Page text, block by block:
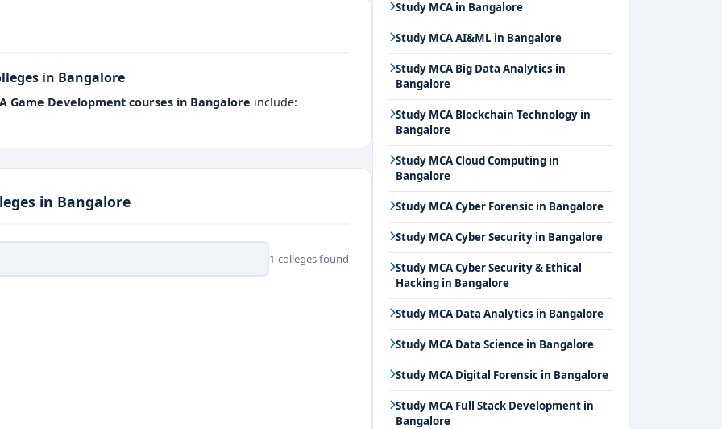
have partnerships with leading game studios and IT
programming, art, and design
Science, or relevant discipline with 50% marks.
or Unity scripting) preferred.
level tests such as PGCET, CUET-PG, or institute-specific
in Bangalore
Game Development courses in Bangalore include:
in Bangalore
1 colleges found
Study MCA in Bangalore
Study MCA AI&ML in Bangalore
Study MCA Big Data Analytics in
Bangalore
Study MCA Blockchain Technology in
Bangalore
Study MCA Cloud Computing in
Bangalore
Study MCA Cyber Forensic in Bangalore
Study MCA Cyber Security in Bangalore
Study MCA Cyber Security & Ethical
Hacking in Bangalore
Study MCA Data Analytics in Bangalore
Study MCA Data Science in Bangalore
Study MCA Digital Forensic in Bangalore
Study MCA Full Stack Development in
Bangalore